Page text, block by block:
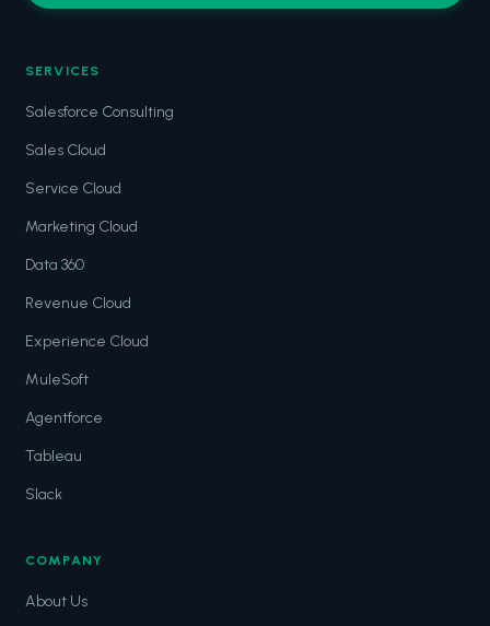
SERVICES
Salesforce Consulting
Sales Cloud
Service Cloud
Marketing Cloud
Data 360
Revenue Cloud
Experience Cloud
MuleSoft
Agentforce
Tableau
Slack
COMPANY
About Us